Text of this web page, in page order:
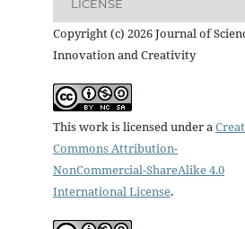
LICENSE
Copyright (c) 2026 Journal of
Innovation and Creativity
This work is licensed under a
Commons Attribution-
NonCommercial-ShareAlike 4.0
International License.